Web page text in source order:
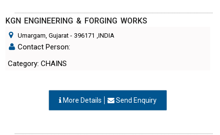
KGN ENGINEERING & FORGING WORKS
Umargam, Gujarat - 396171 ,INDIA
Contact Person:
Category: CHAINS
More Details Send Enquiry